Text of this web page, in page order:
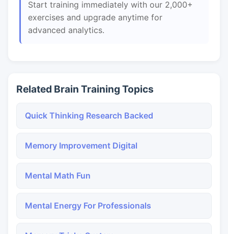
Start training immediately with our 2,000+
exercises and upgrade anytime for
advanced analytics.
Related Brain Training Topics
Quick Thinking Research Backed
Memory Improvement Digital
Mental Math Fun
Mental Energy For Professionals